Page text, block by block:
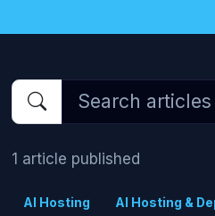
1 article published
AI Hosting AI Hosting &